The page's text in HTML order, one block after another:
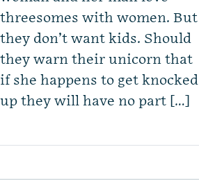
threesomes with women. But
they don’t want kids. Should
they warn their unicorn that
if she happens to get knocked
up they will have no part […]